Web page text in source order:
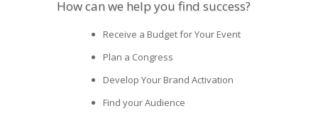
How can we help you find success?
Receive a Budget for Your Event
Plan a Congress
Develop Your Brand Activation
Find your Audience